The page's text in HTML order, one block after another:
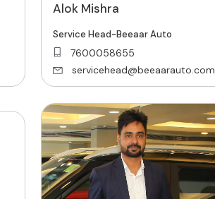
Alok Mishra
Service Head-Beeaar Auto
7600058655
servicehead@beeaarauto.com